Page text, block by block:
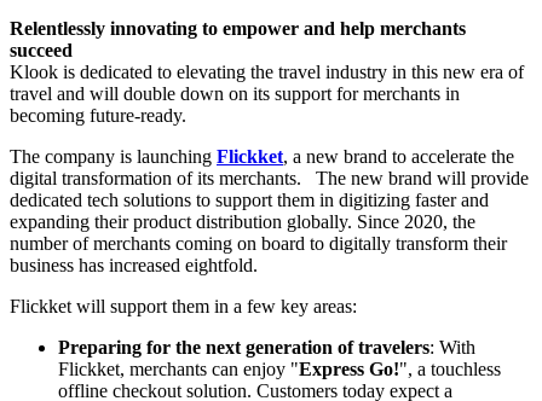
Relentlessly innovating to empower and help merchants
succeed
Klook is dedicated to elevating the travel industry in this new era of
travel and will double down on its support for merchants in
becoming future-ready.
The company is launching Flickket, a new brand to accelerate the
digital transformation of its merchants. The new brand will provide
dedicated tech solutions to support them in digitizing faster and
expanding their product distribution globally. Since 2020, the
number of merchants coming on board to digitally transform their
business has increased eightfold.
Flickket will support them in a few key areas:
Preparing for the next generation of travelers: With
Flickket, merchants can enjoy "Express Go!", a touchless
offline checkout solution. Customers today expect a